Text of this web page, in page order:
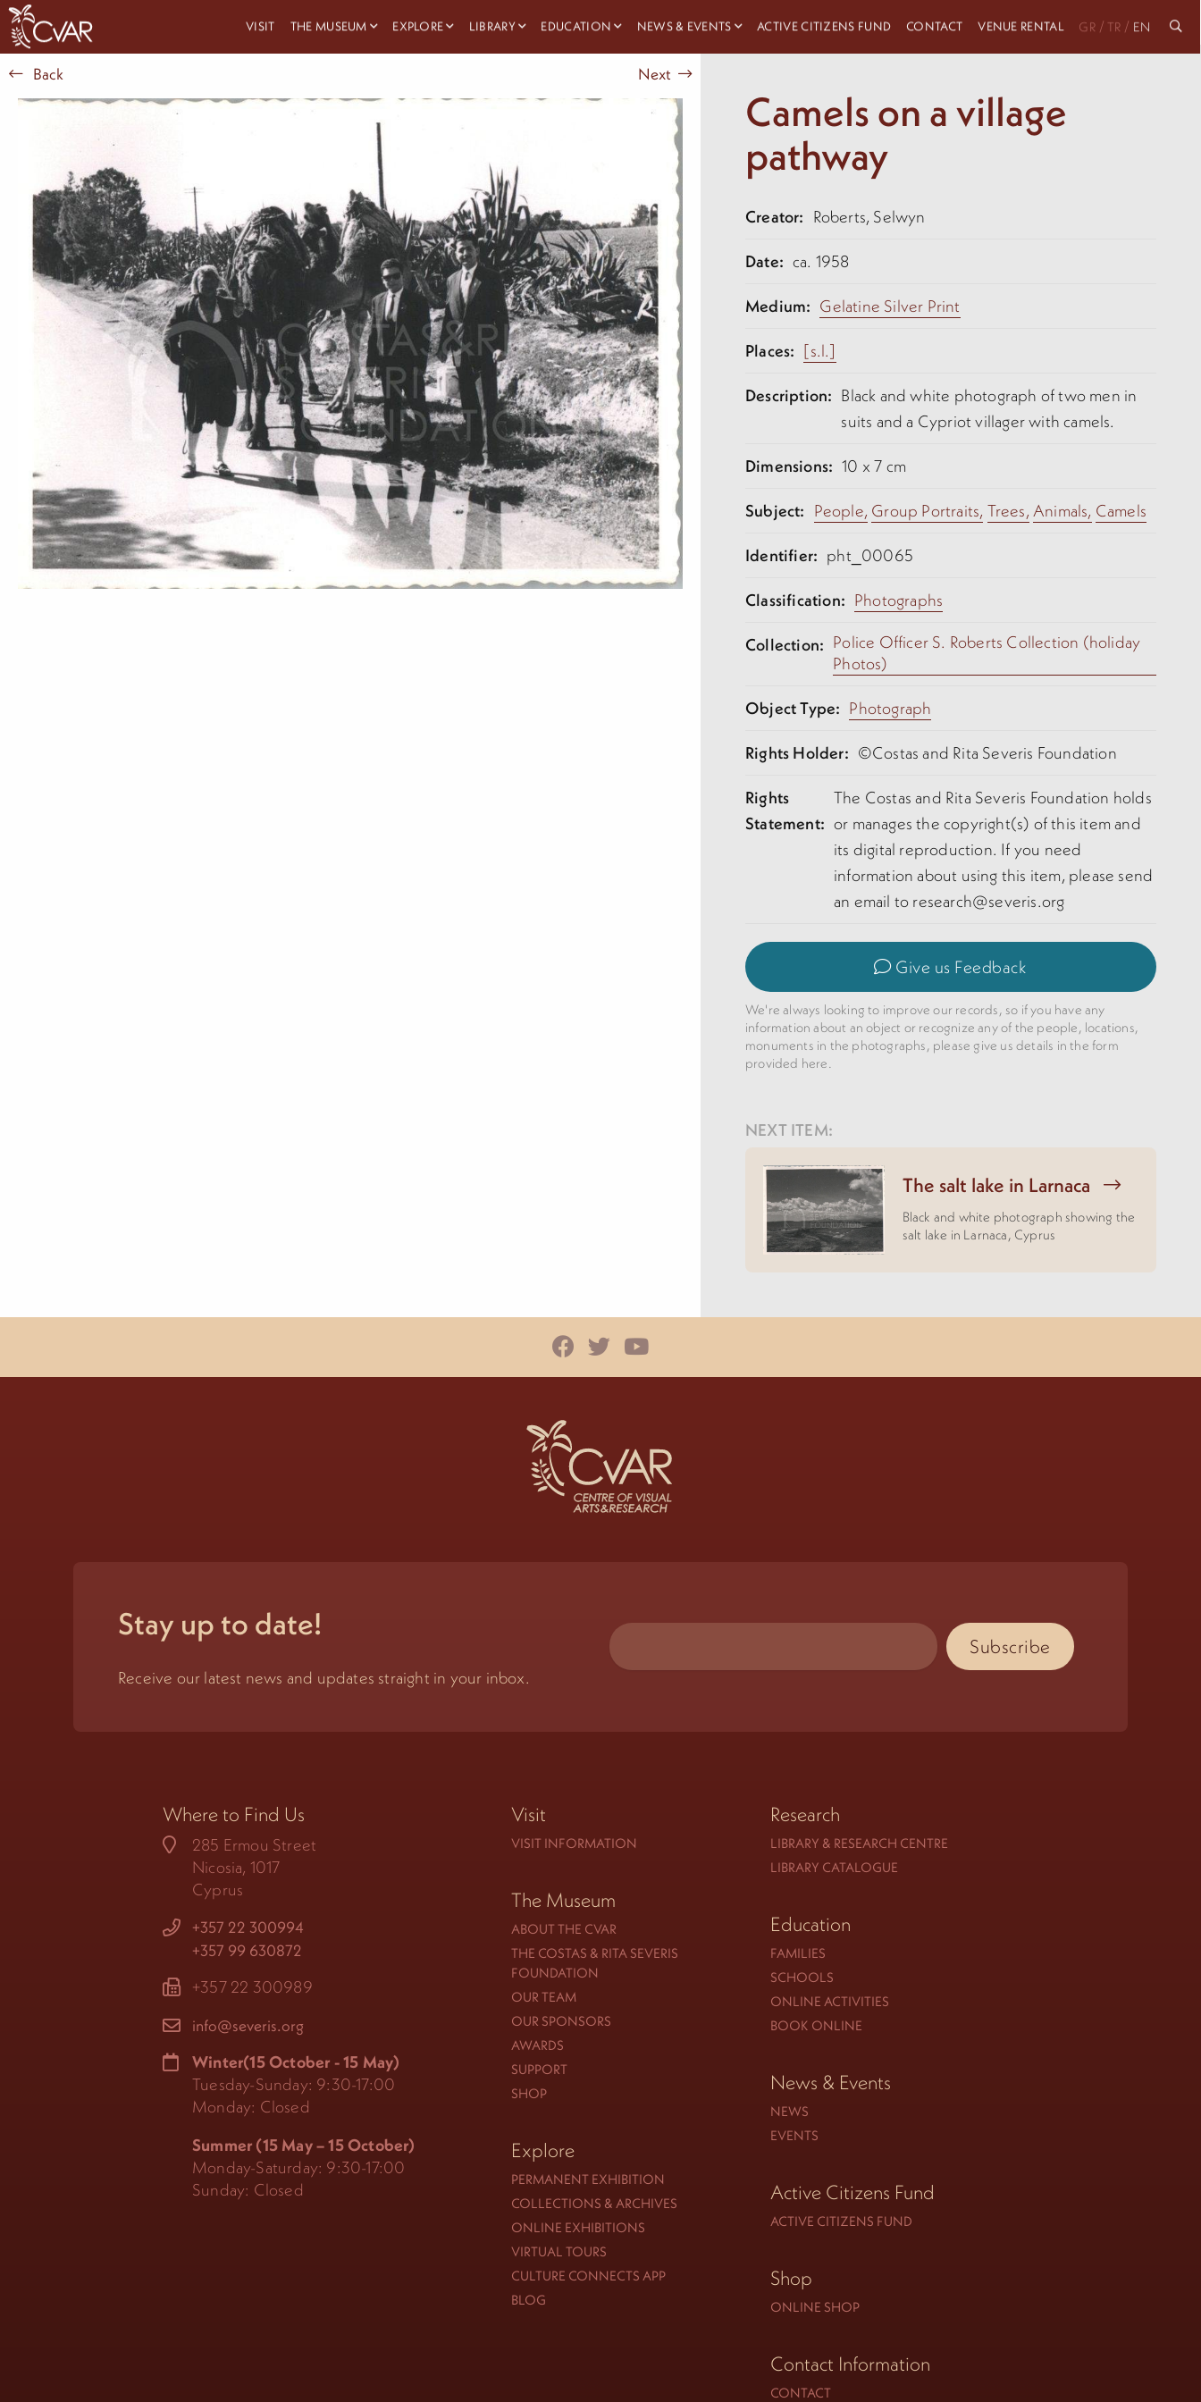
VISIT THE MUSEUM EXPLORE LIBRARY EDUCATION NEWS & EVENTS ACTIVE CITIZENS FUND CONTACT VENUE RENTAL GR / TR / EN
Back Next
Camels on a village
pathway
Creator: Roberts, Selwyn
Date: ca. 1958
Medium: Gelatine Silver Print
Places: [s.l.]
Description: Black and white photograph of two men in
suits and a Cypriot villager with camels.
Dimensions: 10 x 7 cm
Subject: People, Group Portraits, Trees, Animals, Camels
Identifier: pht_00065
Classification: Photographs
Collection: Police Officer S. Roberts Collection (holiday
Photos)
Object Type: Photograph
Rights Holder: ©Costas and Rita Severis Foundation
Rights
Statement:
The Costas and Rita Severis Foundation holds
or manages the copyright(s) of this item and
its digital reproduction. If you need
information about using this item, please send
an email to research@severis.org
Give us Feedback
We're always looking to improve our records, so if you have any
information about an object or recognize any of the people, locations,
monuments in the photographs, please give us details in the form
provided here.
NEXT ITEM:
The salt lake in Larnaca
Black and white photograph showing the
salt lake in Larnaca, Cyprus
Stay up to date!
Receive our latest news and updates straight in your inbox.
Where to Find Us
285 Ermou Street
Nicosia, 1017
Cyprus
+357 22 300994
+357 99 630872
+357 22 300989
info@severis.org
Winter(15 October - 15 May)
Tuesday-Sunday: 9:30-17:00
Monday: Closed
Summer (15 May – 15 October)
Monday-Saturday: 9:30-17:00
Sunday: Closed
Visit
VISIT INFORMATION
The Museum
ABOUT THE CVAR
THE COSTAS & RITA SEVERIS
FOUNDATION
OUR TEAM
OUR SPONSORS
AWARDS
SUPPORT
SHOP
Explore
PERMANENT EXHIBITION
COLLECTIONS & ARCHIVES
ONLINE EXHIBITIONS
VIRTUAL TOURS
CULTURE CONNECTS APP
BLOG
Research
LIBRARY & RESEARCH CENTRE
LIBRARY CATALOGUE
Education
FAMILIES
SCHOOLS
ONLINE ACTIVITIES
BOOK ONLINE
News & Events
NEWS
EVENTS
Active Citizens Fund
ACTIVE CITIZENS FUND
Shop
ONLINE SHOP
Contact Information
CONTACT